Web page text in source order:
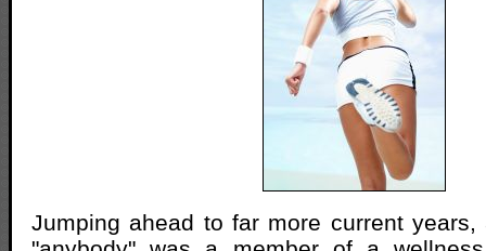
Jumping ahead to far more current years,